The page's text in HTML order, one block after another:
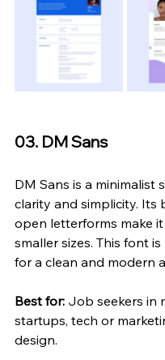
03. DM Sans
DM Sans is a minimalist
clarity and simplicity.
open letterforms make
smaller sizes. This font
for a clean and modern
Best for: Job seekers in
startups, tech or
design.